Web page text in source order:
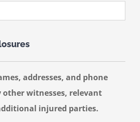
addresses, and phone
other witnesses, relevant
injured parties.